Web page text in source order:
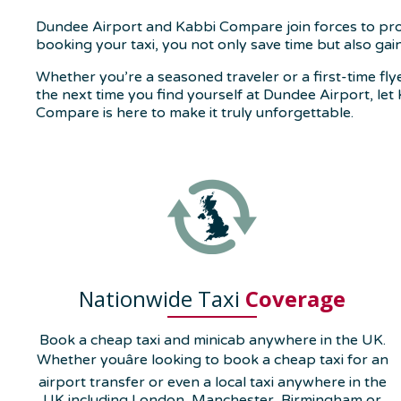
Dundee Airport and Kabbi Compare join forces to
booking your taxi, you not only save time but also
Whether you’re a seasoned traveler or a first-time
the next time you find yourself at Dundee Airport, let
Compare is here to make it truly unforgettable.
Nationwide Taxi Coverage
Book a cheap taxi and minicab anywhere in the UK.
Whether youâre looking to book a cheap taxi for an
airport transfer or even a local taxi anywhere in the